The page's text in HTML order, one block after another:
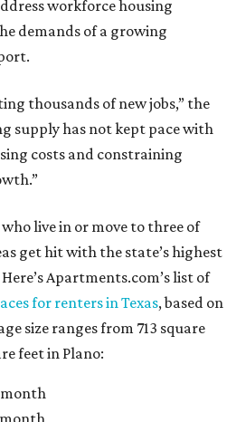
workforce housing
demands of a growing
thousands of new jobs,” the
supply has not kept pace with
costs and constraining
live in or move to three of
get hit with the state’s highest
Apartments.com’s list of
for renters in Texas, based on
size ranges from 713 square
feet in Plano:
month